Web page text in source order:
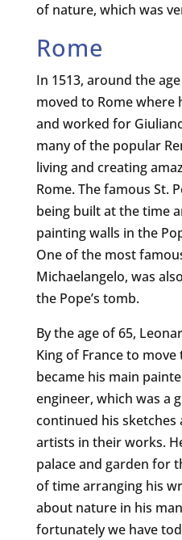
of nature, which was
Rome
In 1513, around the
moved to Rome where
and worked for
many of the popular
living and creating
Rome. The famous St.
being built at the time
painting walls in the
One of the most
Michaelangelo, was
the Pope’s tomb.
By the age of 65,
King of France to
became his main
engineer, which was a
continued his
artists in their works.
palace and garden for
of time arranging his
about nature in his
fortunately we have